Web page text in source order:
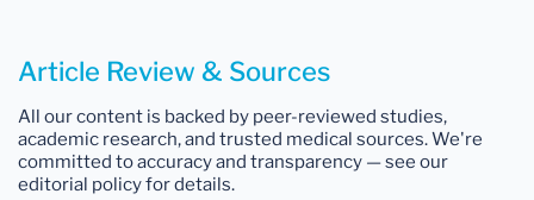
Article Review & Sources
All our content is backed by peer-reviewed studies,
academic research, and trusted medical sources. We're
committed to accuracy and transparency — see our
editorial policy for details.